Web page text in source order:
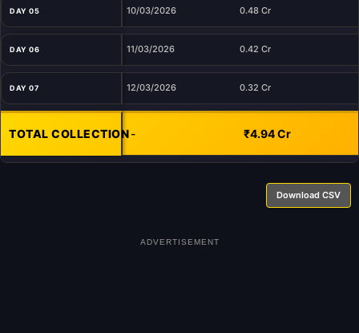
DAY 05 10/03/2026 0.48 Cr
DAY 06 11/03/2026 0.42 Cr
DAY 07 12/03/2026 0.32 Cr
TOTAL COLLECTION- ₹4.94 Cr
Download CSV
ADVERTISEMENT